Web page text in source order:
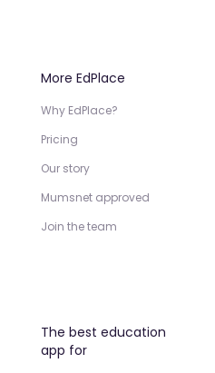
More EdPlace
Why EdPlace?
Pricing
Our story
Mumsnet approved
Join the team
The best education
app for